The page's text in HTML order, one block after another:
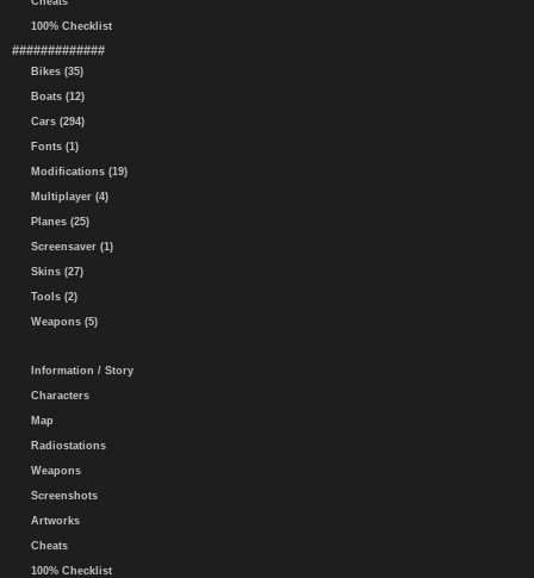
100% Checklist
#############
Bikes (35)
Boats (12)
Cars (294)
Fonts (1)
Modifications (19)
Multiplayer (4)
Planes (25)
Screensaver (1)
Skins (27)
Tools (2)
Weapons (5)
Information / Story
Characters
Map
Radiostations
Weapons
Screenshots
Artworks
Cheats
100% Checklist